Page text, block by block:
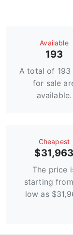
Available
193
A total of 193
for sale
available.
Сheapest
$31,963
The price
starting
low as